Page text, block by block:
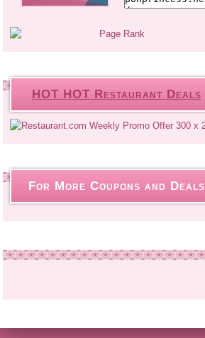
HOT HOT Restaurant Deals
For More Coupons and Deals